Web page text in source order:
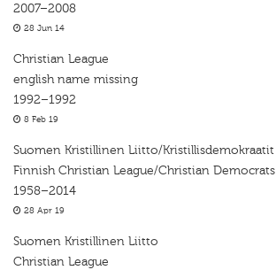
2007–2008
28 Jun 14
Christian League
english name missing
1992–1992
8 Feb 19
Suomen Kristillinen Liitto/Kristillisdemokraatit
Finnish Christian League/Christian Democrats
1958–2014
28 Apr 19
Suomen Kristillinen Liitto
Christian League